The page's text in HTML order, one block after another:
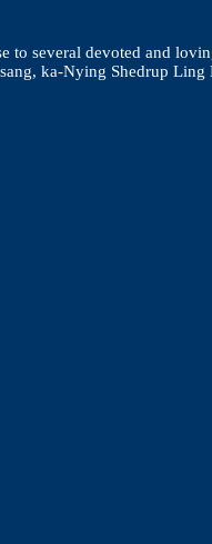
several devoted and
ka-Nying Shedrup